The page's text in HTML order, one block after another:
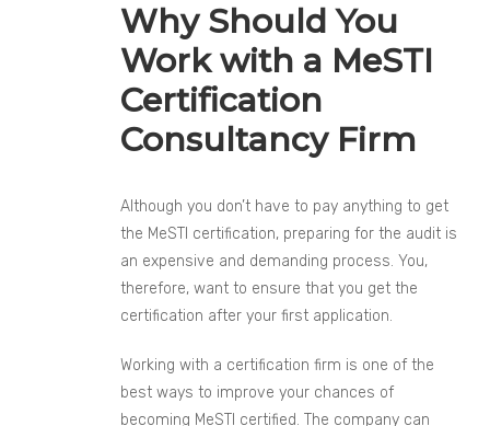
Why Should You
Work with a MeSTI
Certification
Consultancy Firm
Although you don’t have to pay anything to get
the MeSTI certification, preparing for the audit is
an expensive and demanding process. You,
therefore, want to ensure that you get the
certification after your first application.
Working with a certification firm is one of the
best ways to improve your chances of
becoming MeSTI certified. The company can